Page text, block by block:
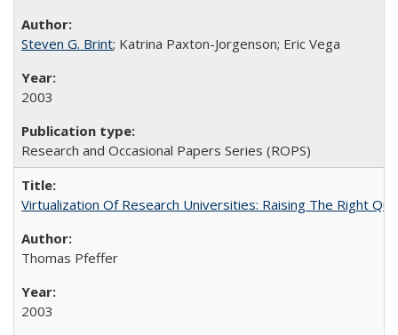
Steven G. Brint; Katrina Paxton-Jorgenson; Eric Vega
2003
Research and Occasional Papers Series (ROPS)
Virtualization Of Research Universities: Raising The Right
Thomas Pfeffer
2003